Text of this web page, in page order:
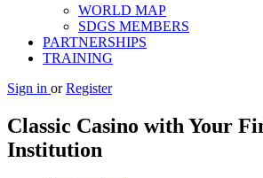
WORLD MAP
SDGS MEMBERS
PARTNERSHIPS
TRAINING
Sign in or Register
Classic Casino with Your
Institution